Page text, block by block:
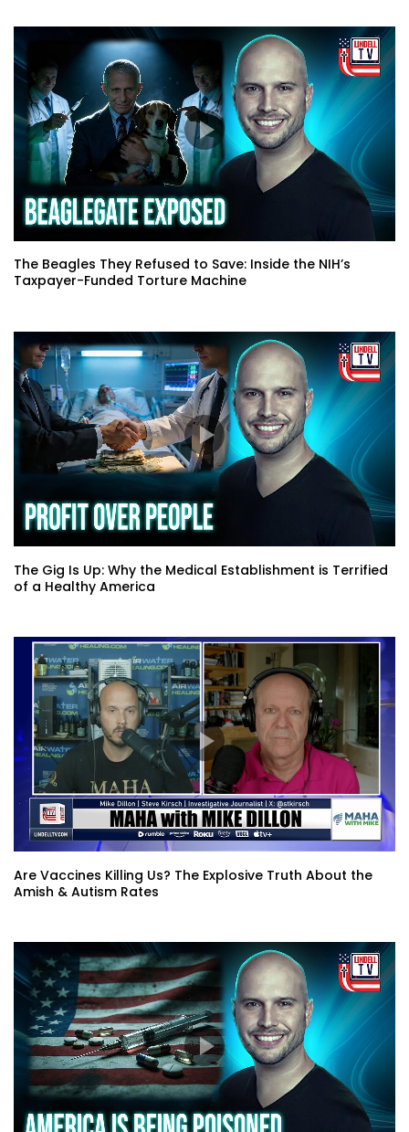
The Beagles They Refused to Save: Inside the NIH’s
Taxpayer-Funded Torture Machine
The Gig Is Up: Why the Medical Establishment is Terrified
of a Healthy America
Are Vaccines Killing Us? The Explosive Truth About the
Amish & Autism Rates